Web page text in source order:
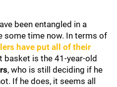
been entangled in a
some time now. In terms of
have put all of their
basket is the 41-year-old
, who is still deciding if he
If he does, it seems all